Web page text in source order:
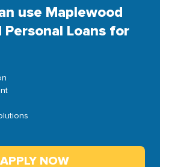
use Maplewood
Personal Loans for
APPLY NOW